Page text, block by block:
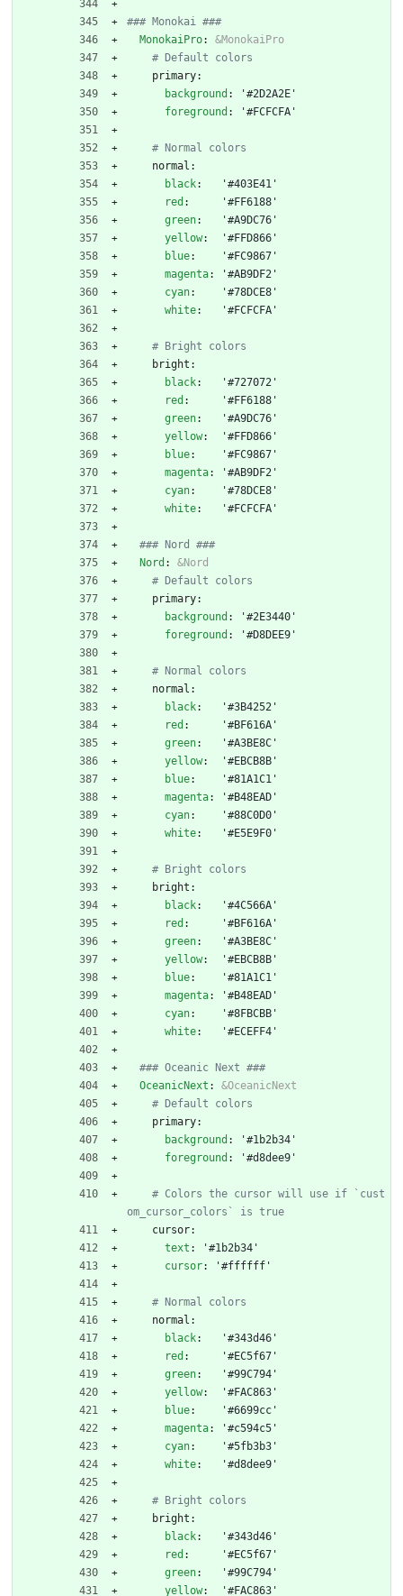
### Monokai ###
MonokaiPro:
&MonokaiPro
# Default colors
primary:
background :
'#2D2A2E'
foreground : '#FCFCFA'
# Normal colors
normal:
black:
'#403E41'
red :
'#FF6188'
green:
'#A9DC76'
yellow:
'#FFD866'
blue:
'#FC9867'
magenta:
'#AB9DF2'
cyan:
'#78DCE8'
white: '#FCFCFA'
# Bright colors
bright:
black:
'#727072'
red :
'#FF6188'
green:
'#A9DC76'
yellow:
'#FFD866'
blue:
'#FC9867'
magenta:
'#AB9DF2'
cyan:
'#78DCE8'
white: '#FCFCFA'
### Nord ###
Nord :
&Nord
# Default colors
primary:
background :
'#2E3440'
foreground : '#D8DEE9'
# Normal colors
normal:
black:
'#3B4252'
red :
'#BF616A'
green:
'#A3BE8C'
yellow:
'#EBCB8B'
blue:
'#81A1C1'
magenta:
'#B48EAD'
cyan:
'#88C0D0'
white: '#E5E9F0'
# Bright colors
bright:
black:
'#4C566A'
red :
'#BF616A'
green:
'#A3BE8C'
yellow:
'#EBCB8B'
blue:
'#81A1C1'
magenta:
'#B48EAD'
cyan:
'#8FBCBB'
white: '#ECEFF4'
### Oceanic Next ###
OceanicNext :
&OceanicNext
# Default colors
primary:
background :
'#1b2b34'
foreground : '#d8dee9'
# Colors the cursor will use if `cust
om_cursor_colors` is true
cursor:
text :
'#1b2b34'
cursor: '#ffffff'
# Normal colors
normal:
black:
'#343d46'
red :
'#EC5f67'
green:
'#99C794'
yellow:
'#FAC863'
blue:
'#6699cc'
magenta:
'#c594c5'
cyan:
'#5fb3b3'
white: '#d8dee9'
# Bright colors
bright:
black:
'#343d46'
red :
'#EC5f67'
green:
'#99C794'
yellow: '#FAC863'